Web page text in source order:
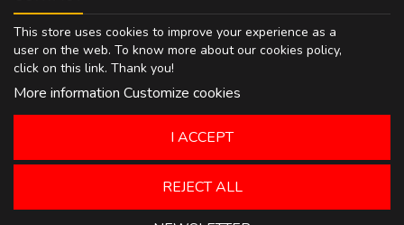
This store uses cookies to improve your experience as a
user on the web. To know more about our cookies policy,
click on this link. Thank you!
More information Customize cookies
REJECT ALL
I ACCEPT